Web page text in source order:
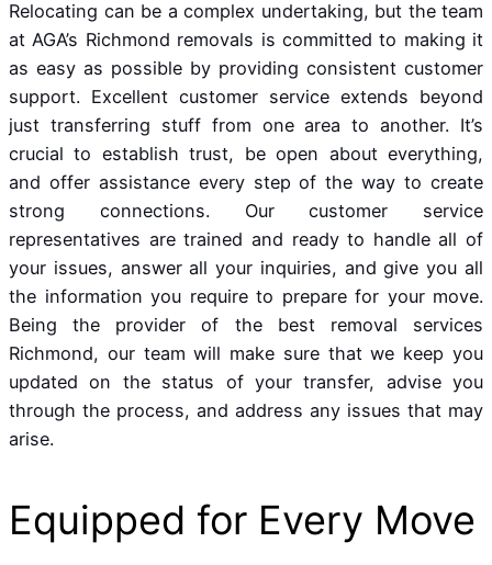
Relocating can be a complex undertaking, but the team
at AGA’s Richmond removals is committed to making it
as easy as possible by providing consistent customer
support. Excellent customer service extends beyond
just transferring stuff from one area to another. It’s
crucial to establish trust, be open about everything,
and offer assistance every step of the way to create
strong connections. Our customer service
representatives are trained and ready to handle all of
your issues, answer all your inquiries, and give you all
the information you require to prepare for your move.
Being the provider of the best removal services
Richmond, our team will make sure that we keep you
updated on the status of your transfer, advise you
through the process, and address any issues that may
arise.
Equipped for Every Move